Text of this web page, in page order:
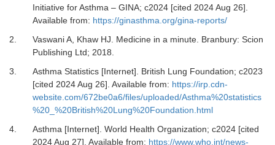
Initiative for Asthma – GINA; c2024 [cited 2024 Aug 26].
Available from: https://ginasthma.org/gina-reports/
2.
Vaswani A, Khaw HJ. Medicine in a minute. Branbury: Scion
Publishing Ltd; 2018
3.
Asthma Statistics [Internet].
British Lung Foundation; c2023
[cited 2024 Aug 26]. Available from: https://irp.cdn-
website.com/672be0a6/files/uploaded/Asthma%20statistics
%20_%20British%20Lung%20Foundation.html
4.
Asthma [Internet]. World Health Organization; c2024 [cited
2024 Aug 27]. Available from: https://www.who.int/news-